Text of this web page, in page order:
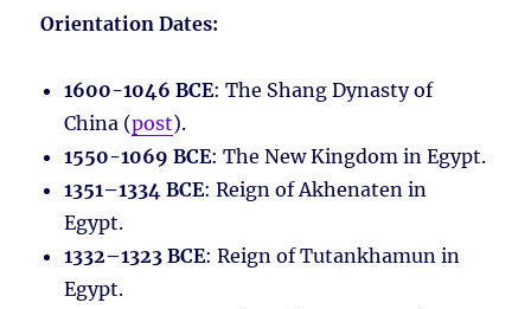
Orientation Dates:
1600-1046 BCE: The Shang Dynasty of
China (post).
1550-1069 BCE: The New Kingdom in Egypt.
1351–1334 BCE: Reign of Akhenaten in
Egypt.
1332–1323 BCE: Reign of Tutankhamun in
Egypt.